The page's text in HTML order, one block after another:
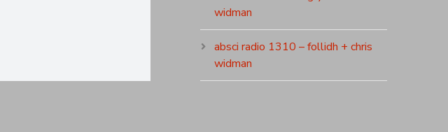
widman
absci radio 1310 – follidh + chris
widman